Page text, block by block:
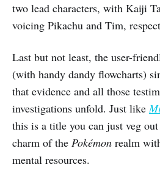
two lead characters, with Kaiji
voicing Pikachu and Tim,
Last but not least, the user-
(with handy dandy flowcharts)
that evidence and all those
investigations unfold. Just like
this is a title you can just veg
charm of the Pokémon realm
mental resources.